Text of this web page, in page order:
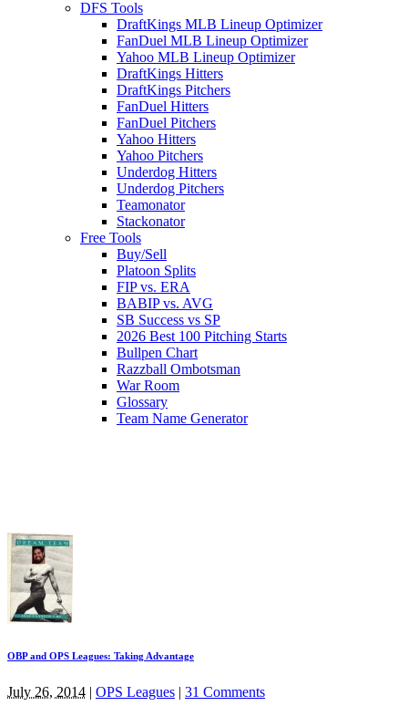
DFS Tools
DraftKings MLB Lineup Optimizer
FanDuel MLB Lineup Optimizer
Yahoo MLB Lineup Optimizer
DraftKings Hitters
DraftKings Pitchers
FanDuel Hitters
FanDuel Pitchers
Yahoo Hitters
Yahoo Pitchers
Underdog Hitters
Underdog Pitchers
Teamonator
Stackonator
Free Tools
Buy/Sell
Platoon Splits
FIP vs. ERA
BABIP vs. AVG
SB Success vs SP
2026 Best 100 Pitching Starts
Bullpen Chart
Razzball Ombotsman
War Room
Glossary
Team Name Generator
OBP and OPS Leagues: Taking Advantage
July 26, 2014 | OPS Leagues | 31 Comments